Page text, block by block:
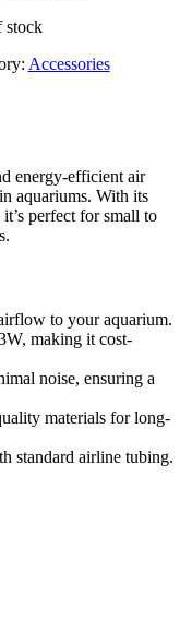
stock
Accessories
energy-efficient air
aquariums. With its
perfect for small to
to your aquarium.
making it cost-
noise, ensuring a
materials for long-
standard airline tubing.